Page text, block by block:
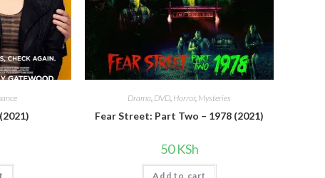
Drama, DVD, Horror, Mysteries
Fear Street: Part Two – 1978 (2021)
50KSh
Add to cart